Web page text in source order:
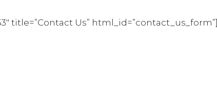
title=”Contact Us” html_id=”contact_us_form”]